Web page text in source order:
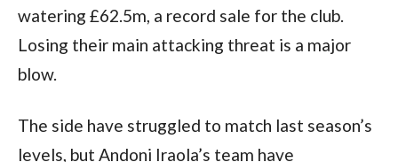
watering £62.5m, a record sale for the club.
Losing their main attacking threat is a major
blow.
The side have struggled to match last season’s
levels, but Andoni Iraola’s team have